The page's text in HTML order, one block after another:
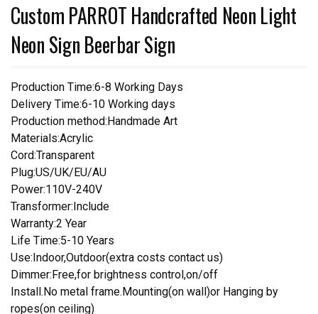
Custom PARROT Handcrafted Neon Light
Neon Sign Beerbar Sign
Production Time:6-8 Working Days
Delivery Time:6-10 Working days
Production method:Handmade Art
Materials:Acrylic
Cord:Transparent
Plug:US/UK/EU/AU
Power:110V-240V
Transformer:Include
Warranty:2 Year
Life Time:5-10 Years
Use:Indoor,Outdoor(extra costs contact us)
Dimmer:Free,for brightness control,on/off
Install.No metal frame.Mounting(on wall)or Hanging by
ropes(on ceiling)